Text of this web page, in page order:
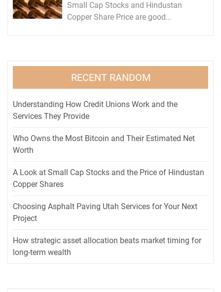
Small Cap Stocks and Hindustan
Copper Share Price are good...
RECENT RANDOM
Understanding How Credit Unions Work and the
Services They Provide
Who Owns the Most Bitcoin and Their Estimated Net
Worth
A Look at Small Cap Stocks and the Price of Hindustan
Copper Shares
Choosing Asphalt Paving Utah Services for Your Next
Project
How strategic asset allocation beats market timing for
long-term wealth